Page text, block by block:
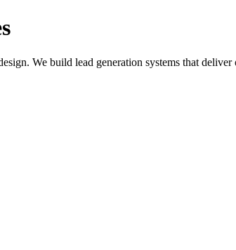
We build lead generation systems that deliver